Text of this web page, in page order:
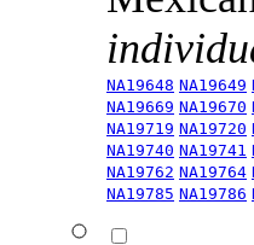
NA19648 NA19649
NA19669 NA19670
NA19719 NA19720
NA19740 NA19741
NA19762 NA19764
NA19785 NA19786